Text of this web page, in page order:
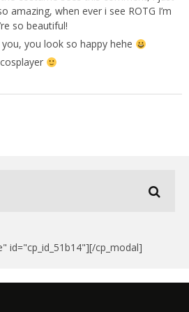
amazing, when ever i see ROTG I’m
so beautiful!
you look so happy hehe
id="cp_id_51b14"][/cp_modal]